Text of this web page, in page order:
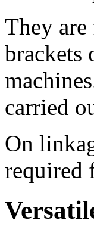
They
brackets
carried
On
required